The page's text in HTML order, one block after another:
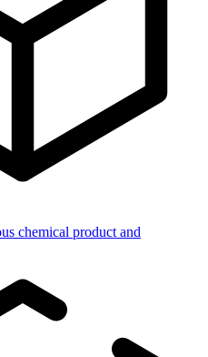
chemical product and